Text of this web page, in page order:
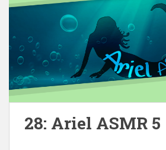
28: Ariel ASMR 5